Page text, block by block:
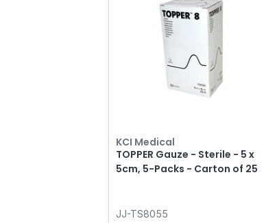
KCI Medical
TOPPER Gauze - Sterile - 5 x
5cm, 5-Packs - Carton of 25
JJ-TS8055